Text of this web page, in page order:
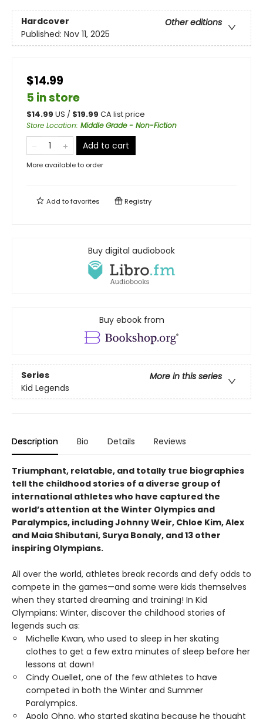
Hardcover
Other editions
Published: Nov 11, 2025
$14.99
5 in store
$14.99 US / $19.99 CA list price
Store Location: Middle Grade - Non-Fiction
Add to cart
More available to order
Add tofavorites Registry
Buy digital audiobook
Buy ebook from
Series
More in this series
Kid Legends
Description Bio Details Reviews
Triumphant, relatable, and totally true biographies
tell the childhood stories of a diverse group of
international athletes who have captured the
world’s attention at the Winter Olympics and
Paralympics, including Johnny Weir, Chloe Kim, Alex
and Maia Shibutani, Surya Bonaly, and 13 other
inspiring Olympians.
All over the world, athletes break records and defy odds to
compete in the games—and some were kids themselves
when they started dreaming and training! In Kid
Olympians: Winter, discover the childhood stories of
legends such as:
Michelle Kwan, who used to sleep in her skating
clothes to get a few extra minutes of sleep before her
lessons at dawn!
Cindy Ouellet, one of the few athletes to have
competed in both the Winter and Summer
Paralympics.
Apolo Ohno, who started skating because he thought